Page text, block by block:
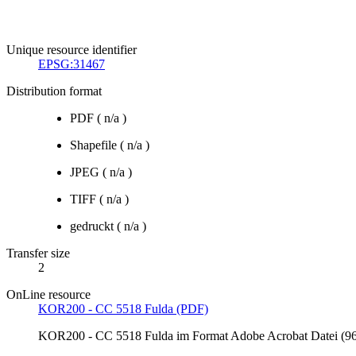
Unique resource identifier
EPSG:31467
Distribution format
PDF ( n/a )
Shapefile ( n/a )
JPEG ( n/a )
TIFF ( n/a )
gedruckt ( n/a )
Transfer size
2
OnLine resource
KOR200 - CC 5518 Fulda (PDF)
KOR200 - CC 5518 Fulda im Format Adobe Acrobat Datei